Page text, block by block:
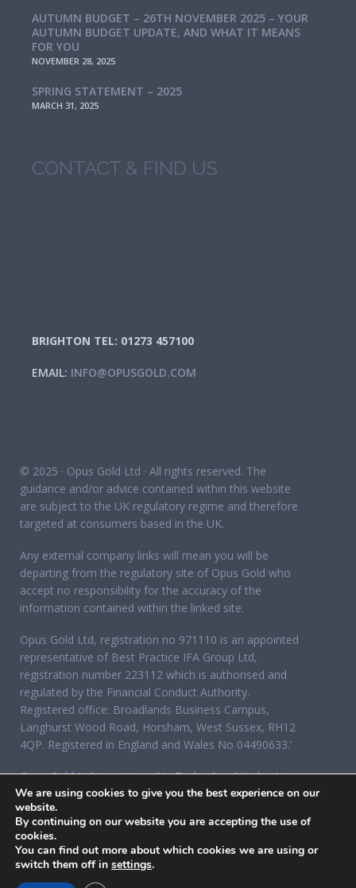
AUTUMN BUDGET – 26TH NOVEMBER 2025 – YOUR
AUTUMN BUDGET UPDATE, AND WHAT IT MEANS
FOR YOU
NOVEMBER 28, 2025
SPRING STATEMENT – 2025
MARCH 31, 2025
CONTACT & FIND US
BRIGHTON TEL: 01273 457100
EMAIL: INFO@OPUSGOLD.COM
© 2025 · Opus Gold Ltd · All rights reserved. The
guidance and/or advice contained within this website
are subject to the UK regulatory regime and therefore
targeted at consumers based in the UK.
Any external company links will mean you will be
departing from the regulatory site of Opus Gold who
accept no responsibility for the accuracy of the
information contained within the linked site.
Opus Gold Ltd, registration no 971110 is an appointed
representative of Best Practice IFA Group Ltd,
registration number 223112 which is authorised and
regulated by the Financial Conduct Authority.
Registered office: Broadlands Business Campus,
Langhurst Wood Road, Horsham, West Sussex, RH12
4QP. Registered in England and Wales No 04490633.’
Opus Gold Ltd is registered in England and Wales No
07284921, registered office: 12 Acorn Business Park,
Northarbour Road, Portsmouth, Hampshire PO6 3TH.
We are using cookies to give you the best experience on our
website.
By continuing on our website you are accepting the use of
cookies.
You can find out more about which cookies we are using or
switch them off in settings.